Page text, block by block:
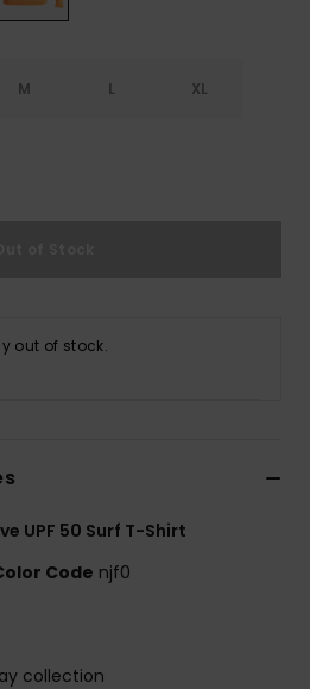
M L XL
out of stock.
UPF 50 Surf T-Shirt
Code njf0
collection